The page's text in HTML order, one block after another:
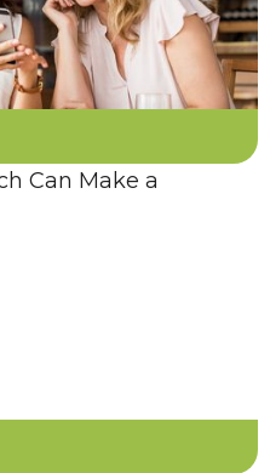
Can Make a